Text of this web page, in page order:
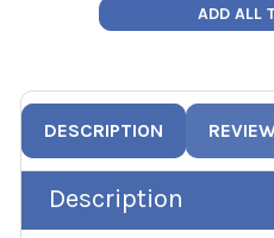
ADD ALL
DESCRIPTION
Description